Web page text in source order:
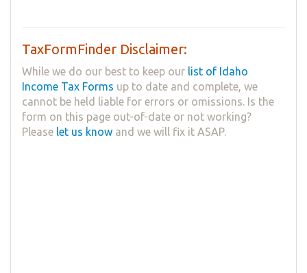
TaxFormFinder Disclaimer:
While we do our best to keep our list of Idaho
Income Tax Forms up to date and complete, we
cannot be held liable for errors or omissions. Is the
form on this page out-of-date or not working?
Please let us know and we will fix it ASAP.